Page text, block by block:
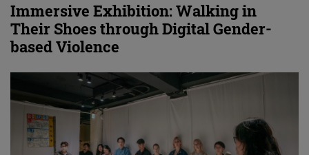
Immersive Exhibition: Walking in
Their Shoes through Digital Gender-
based Violence